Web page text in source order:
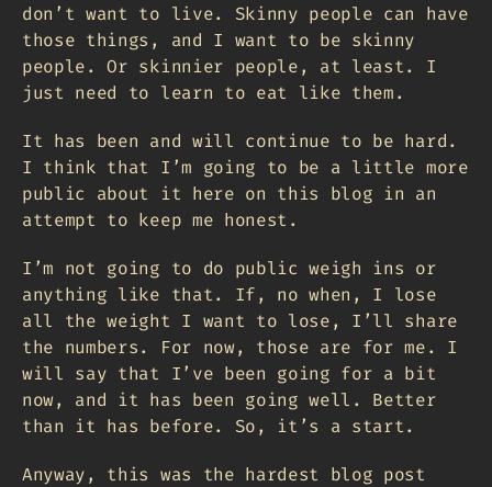
don’t want to live. Skinny people can have
those things, and I want to be skinny
people. Or skinnier people, at least. I
just need to learn to eat like them.
It has been and will continue to be hard.
I think that I’m going to be a little more
public about it here on this blog in an
attempt to keep me honest.
I’m not going to do public weigh ins or
anything like that. If, no when, I lose
all the weight I want to lose, I’ll share
the numbers. For now, those are for me. I
will say that I’ve been going for a bit
now, and it has been going well. Better
than it has before. So, it’s a start.
Anyway, this was the hardest blog post